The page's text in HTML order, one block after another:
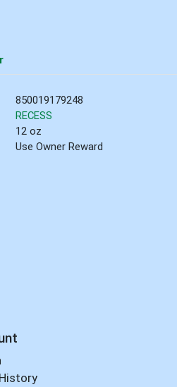
850019179248
RECESS
12 oz
Use Owner Reward